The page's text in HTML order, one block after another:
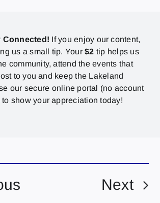
Connected! If you enjoy our content,
us a small tip. Your$2 tip helps us
community, attend the events that
to you and keep the Lakeland
our secure online portal (no account
to show your appreciation today!
Next